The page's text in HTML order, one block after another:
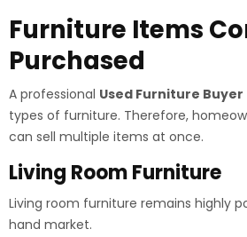
Furniture Items
Purchased
A professional Used Furniture Buyer
types of furniture. Therefore,
can sell multiple items at once.
Living Room Furniture
Living room furniture remains highly
hand market.